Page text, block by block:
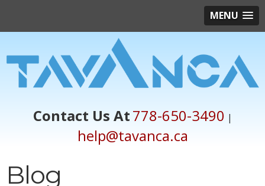
MENU
Contact Us At778-650-3490 |
help@tavanca.ca
Blog